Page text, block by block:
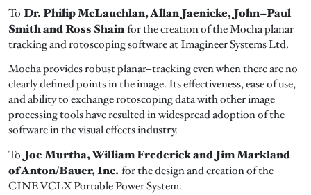
To Dr. Philip McLauchlan, Allan Jaenicke, John–Paul
Smith and Ross Shainfor the creation of the Mocha planar
tracking and rotoscoping software at Imagineer Systems Ltd.
Mocha provides robust planar–tracking even when there are no
clearly defined points in the image. Its effectiveness, ease of use,
and ability to exchange rotoscoping data with other image
processing tools have resulted in widespread adoption of the
software in the visual effects industry.
ToJoe Murtha, William Frederick and Jim Markland
of Anton/Bauer, Inc. for the design and creation of the
CINE VCLX Portable Power System.